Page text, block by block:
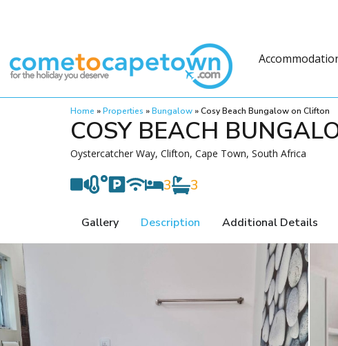
Home »Properties »Bungalow »Cosy Beach Bungalow on Clifton
COSY BEACH
Oystercatcher Way, Clifton, Cape Town, South Africa
3 3
Gallery Description Additional Details